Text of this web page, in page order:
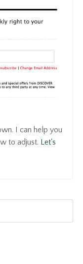
I can help you
to adjust. Let's